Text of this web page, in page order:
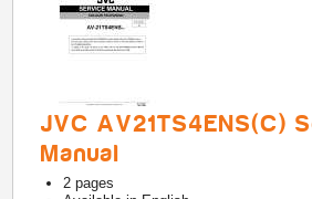
JVC AV21TS4ENS(C)
Manual
2 pages